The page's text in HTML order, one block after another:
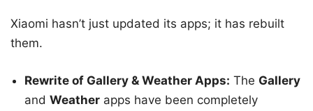
Xiaomi hasn’t just updated its apps; it has rebuilt
them.
Rewrite of Gallery & Weather Apps: The Gallery
and Weather apps have been completely